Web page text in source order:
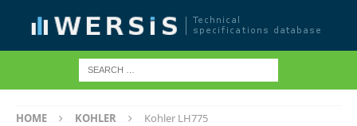
HOME KOHLER Kohler LH775